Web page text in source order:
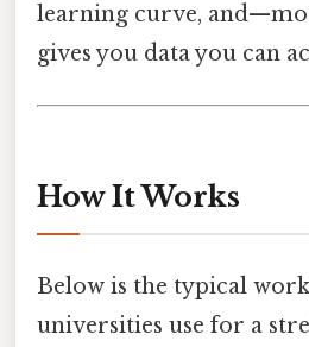
learning curve,
gives you data you can
How It Works
Below is the typical
universities use for a